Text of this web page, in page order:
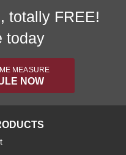
totally FREE!
today
MEASURE
NOW